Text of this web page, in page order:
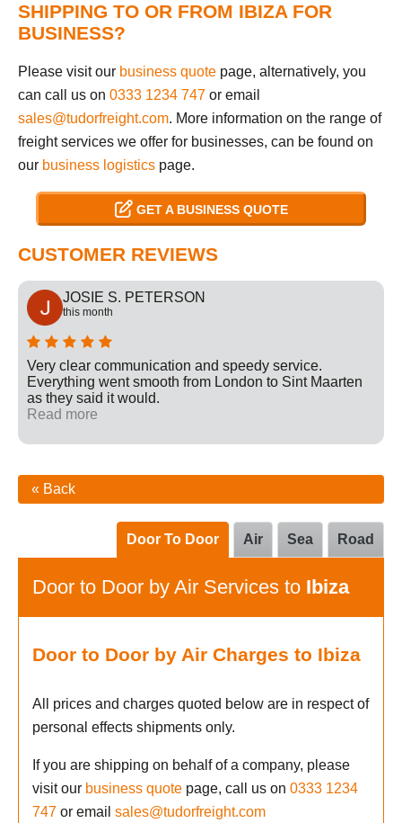
SHIPPING TO OR FROM IBIZA FOR
BUSINESS?
Please visit our business quote page, alternatively, you
can call us on 0333 1234 747 or email
sales@tudorfreight.com. More information on the range of
freight services we offer for businesses, can be found on
our business logistics page.
GET A BUSINESS QUOTE
CUSTOMER REVIEWS
JOSIE S. PETERSON
this month
Very clear communication and speedy service.
Everything went smooth from London to Sint Maarten
as they said it would.
Read more
« Back
Road
Sea
Air
Door To Door
Door to Door by Air Services to Ibiza
Door to Door by Air Charges to Ibiza
All prices and charges quoted below are in respect of
personal effects shipments only.
If you are shipping on behalf of a company, please
visit our business quote page, call us on 0333 1234
747 or email sales@tudorfreight.com